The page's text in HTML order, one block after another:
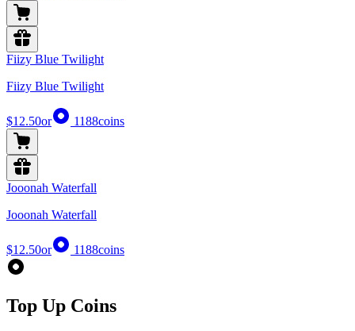
Fiizy Blue Twilight
Fiizy Blue Twilight
$12.50or 1188coins
Jooonah Waterfall
Jooonah Waterfall
$12.50or 1188coins
Top Up Coins